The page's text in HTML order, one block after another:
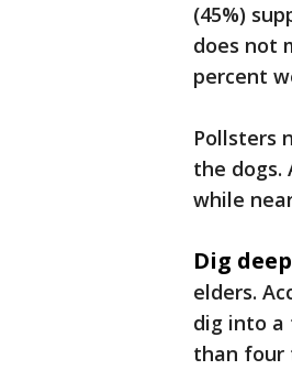
(45%)
does not
percent
Pollsters
the dogs.
while
Dig
elders.
dig into a
than four